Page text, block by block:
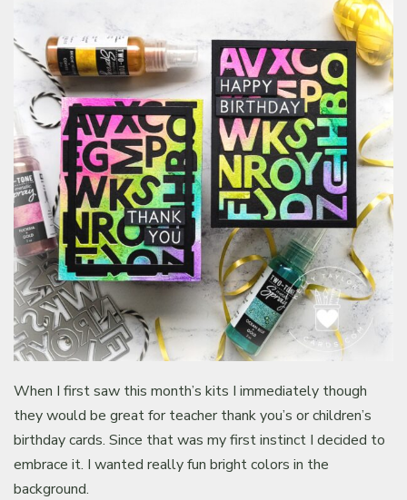
When I first saw this month’s kits I immediately though
they would be great for teacher thank you’s or children’s
birthday cards. Since that was my first instinct I decided to
embrace it. I wanted really fun bright colors in the
background.